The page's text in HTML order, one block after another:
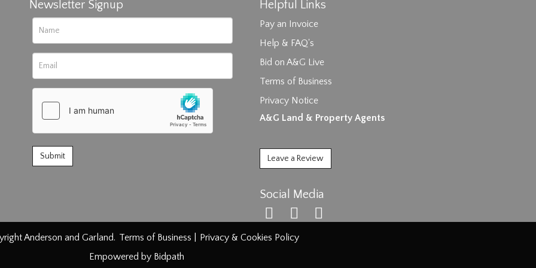
Drag and drop .jpg images here to upload, or click here to select images.
Newsletter Signup Helpful Links
Pay an Invoice
Help & FAQ's
Bid on A&G Live
Terms of Business
Privacy Notice
A&G Land & Property Agents
Leave a Review
Social Media
Anderson and Garland. Terms of Business
Privacy & Cookies Policy
Empowered by Bidpath